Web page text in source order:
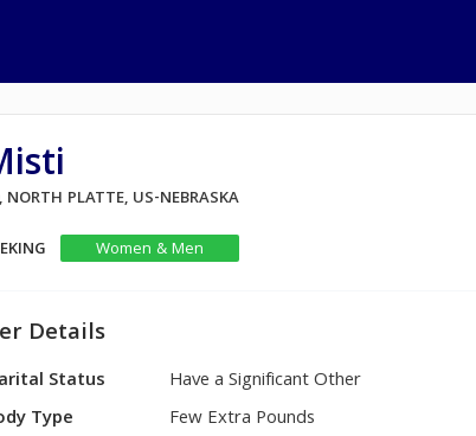
NORTH PLATTE, US-NEBRASKA
Women & Men
Details
Status
Have a Significant Other
Type
Few Extra Pounds